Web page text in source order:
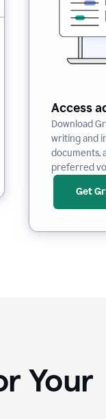
Access
Download
writing and
documents,
preferred
Get
Your